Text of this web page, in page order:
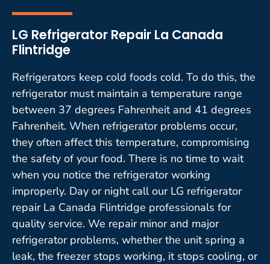
LG Refrigerator Repair La Canada
Flintridge
Refrigerators keep cold foods cold. To do this, the
refrigerator must maintain a temperature range
between 37 degrees Fahrenheit and 41 degrees
Fahrenheit. When refrigerator problems occur,
they often affect this temperature, compromising
the safety of your food. There is no time to wait
when you notice the refrigerator working
improperly. Day or night call our LG refrigerator
repair La Canada Flintridge professionals for
quality service. We repair minor and major
refrigerator problems, whether the unit spring a
leak, the freezer stops working, it stops cooling, or